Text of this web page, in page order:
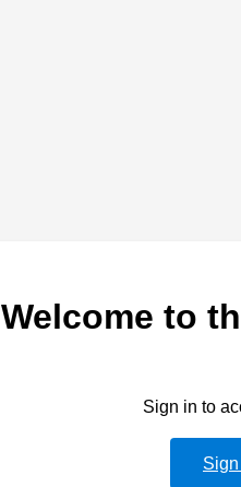
Welcome to
Sign in to